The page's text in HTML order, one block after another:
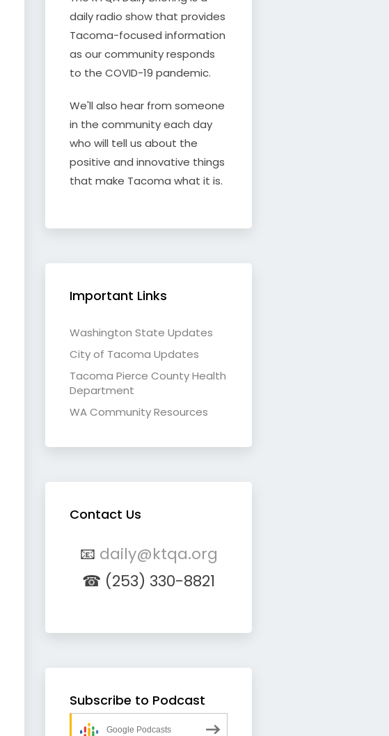
daily radio show that provides
Tacoma-focused information
as our community responds
to the COVID-19 pandemic.
We'll also hear from someone
in the community each day
who will tell us about the
positive and innovative things
that make Tacoma what it is.
Important Links
Washington State Updates
City of Tacoma Updates
Tacoma Pierce County Health
Department
WA Community Resources
Contact Us
📧 daily@ktqa.org
☎ (253) 330-8821
Subscribe to Podcast
Google Podcasts